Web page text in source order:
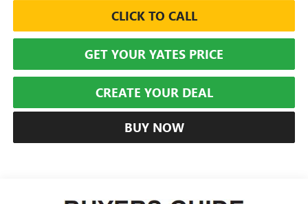
CLICK TO CALL
GET YOUR YATES PRICE
CREATE YOUR DEAL
BUY NOW